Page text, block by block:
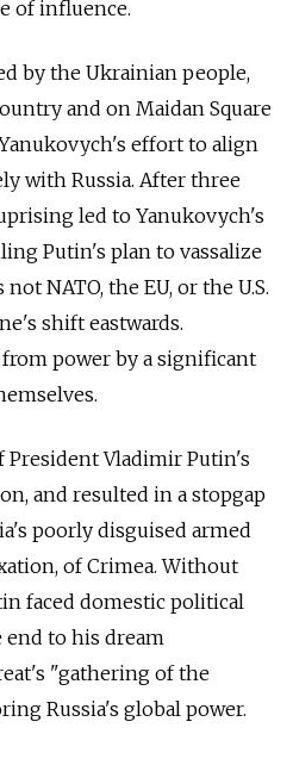
of influence.
by the Ukrainian people,
and on Maidan Square
effort to align
with Russia. After three
led to Yanukovych's
Putin's plan to vassalize
NATO, the EU, or the U.S.
shift eastwards.
power by a significant
President Vladimir Putin's
and resulted in a stopgap
poorly disguised armed
of Crimea. Without
faced domestic political
end to his dream
"gathering of the
Russia's global power.